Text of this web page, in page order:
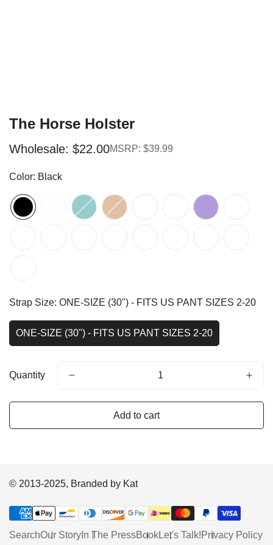
The Horse Holster
Sale
Wholesale: $22.00
Regular
MSRP: $39.99
Color: Black
Strap Size: ONE-SIZE (30") - FITS US PANT SIZES 2-20
ONE-SIZE (30") - FITS US PANT SIZES 2-20
Quantity
Add to cart
© 2013-2025, Branded by Kat
SearchOur Story In The PressBookLet's Talk!Privacy Policy